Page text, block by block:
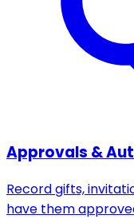
Approvals &
Record gifts,
have them